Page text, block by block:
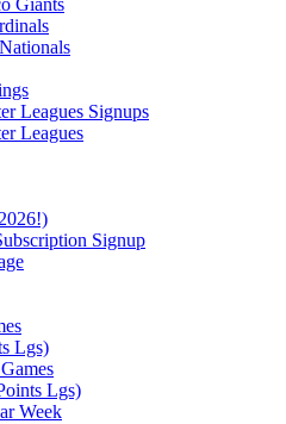
Giants
Leagues Signups
Leagues
Signup
Lgs)
Lgs)
Week